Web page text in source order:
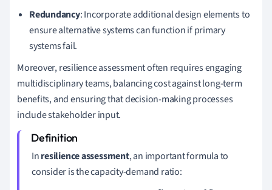
Redundancy: Incorporate additional design elements to
ensure alternative systems can function if primary
systems fail.
Moreover, resilience assessment often requires engaging
multidisciplinary teams, balancing cost against long-term
benefits, and ensuring that decision-making processes
include stakeholder input.
Inresilience assessment, an important formula to
consider is the capacity-demand ratio: